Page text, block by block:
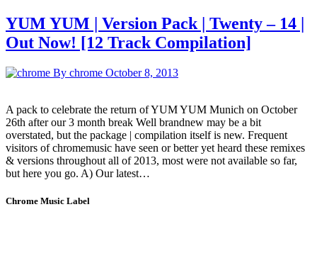
YUM YUM | Version Pack | Twenty – 14 |
Out Now! [12 Track Compilation]
By chrome October 8, 2013
A pack to celebrate the return of YUM YUM Munich on October
26th after our 3 month break Well brandnew may be a bit
overstated, but the package | compilation itself is new. Frequent
visitors of chromemusic have seen or better yet heard these remixes
& versions throughout all of 2013, most were not available so far,
but here you go. A) Our latest…
Chrome Music Label